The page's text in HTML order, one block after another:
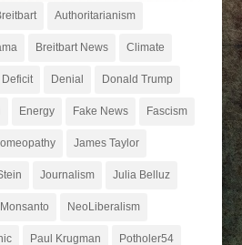
Authoritarianism
Breitbart News Climate
Deficit Denial Donald Trump
Energy Fake News Fascism
James Taylor
Journalism Julia Belluz
Monsanto NeoLiberalism
Paul Krugman Potholer54